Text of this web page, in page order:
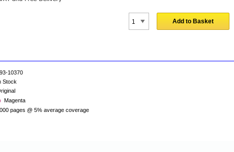
Add to Basket
10370
Stock
Magenta
pages @ 5% average coverage